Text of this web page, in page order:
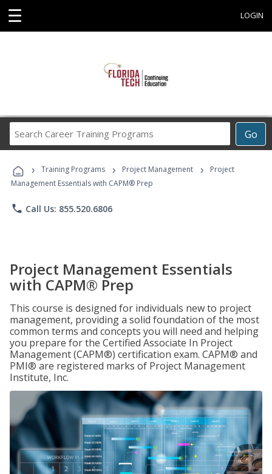
☰ LOGIN
Go
Career
Programs
› Training Programs › Project Management ›
Project
Management Essentials with CAPM® Prep
phone Call Us: 855.520.6806
Project Management Essentials
with CAPM® Prep
This course is designed for individuals new to project
management, providing a solid foundation of the most
common terms and concepts you will need and helping
you prepare for the Certified Associate In Project
Management (CAPM®) certification exam. CAPM® and
PMI® are registered marks of Project Management
Institute, Inc.